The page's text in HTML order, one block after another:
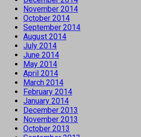
November 2014
October 2014
September 2014
August 2014
July 2014
June 2014
May 2014
April 2014
March 2014
February 2014
January 2014
December 2013
November 2013
October 2013